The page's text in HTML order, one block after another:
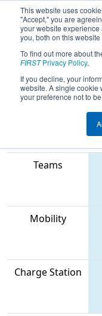
This website uses
"Accept," you are
your website
you, both on this
To find out more about
FIRSTPrivacy Policy.
If you decline, your
website. A single cookie
your preference not to
2023
District
Teams
Mobility
Charge Station